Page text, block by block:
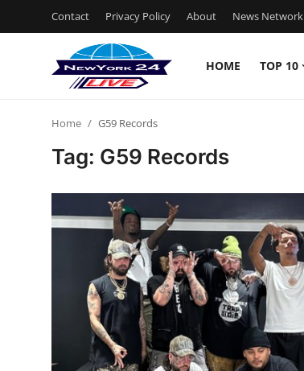
Contact Privacy Policy About News Network
HOME TOP 10
Submit Press Release
Guest Posting
Home G59 Records
Tag: G59 Records